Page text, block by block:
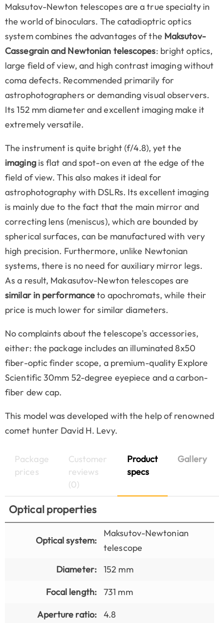
Maksutov-Newton telescopes are a true specialty in
the world of binoculars. The catadioptric optics
system combines the advantages of the Maksutov-
Cassegrain and Newtonian telescopes: bright optics,
large field of view, and high contrast imaging without
coma defects. Recommended primarily for
astrophotographers or demanding visual observers.
Its 152 mm diameter and excellent imaging make it
extremely versatile.
The instrument is quite bright (f/4.8), yet the
imagingis flat and spot-on even at the edge of the
field of view. This also makes it ideal for
astrophotography with DSLRs. Its excellent imaging
is mainly due to the fact that the main mirror and
correcting lens (meniscus), which are bounded by
spherical surfaces, can be manufactured with very
high precision. Furthermore, unlike Newtonian
systems, there is no need for auxiliary mirror legs.
As a result, Makasutov-Newton telescopes are
similar in performanceto apochromats, while their
price is much lower for similar diameters.
No complaints about the telescope's accessories,
either: the package includes an illuminated 8x50
fiber-optic finder scope, a premium-quality Explore
Scientific 30mm 52-degree eyepiece and a carbon-
fiber dew cap.
This model was developed with the help of renowned
comet hunter David H. Levy.
Package
prices
Customer
reviews
(0)
Product
specs
Gallery
Optical properties
Optical system:
Maksutov-Newtonian
telescope
Diameter:
152 mm
Focal length:
731 mm
Aperture ratio:
4.8